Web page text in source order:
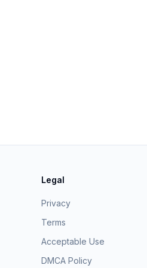
Legal
Privacy
Terms
Acceptable Use
DMCA Policy